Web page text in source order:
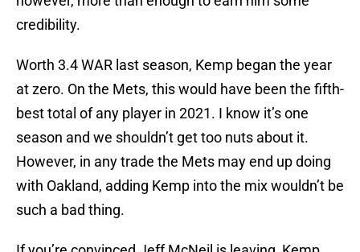
credibility.
Worth 3.4 WAR last season, Kemp began the year
at zero. On the Mets, this would have been the fifth-
best total of any player in 2021. I know it’s one
season and we shouldn’t get too nuts about it.
However, in any trade the Mets may end up doing
with Oakland, adding Kemp into the mix wouldn’t be
such a bad thing.